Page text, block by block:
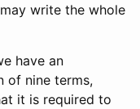
write the whole
have an
of nine terms,
it is required to